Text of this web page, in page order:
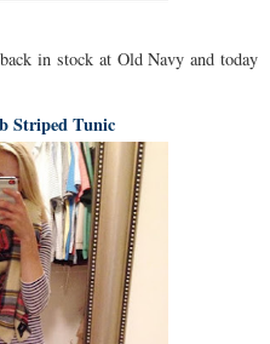
in stock at Old Navy and today
Striped Tunic